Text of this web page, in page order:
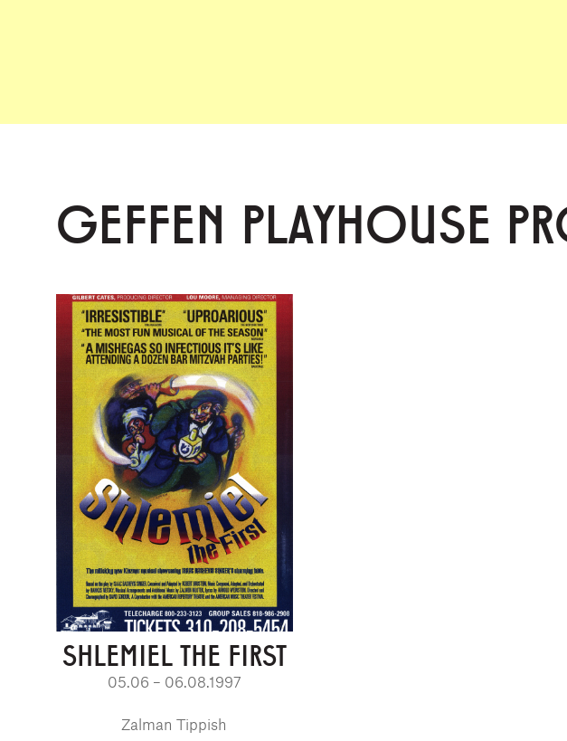
GEFFEN PLAYHOUSE
SHLEMIEL THE FIRST
05.06 – 06.08.1997
Zalman Tippish